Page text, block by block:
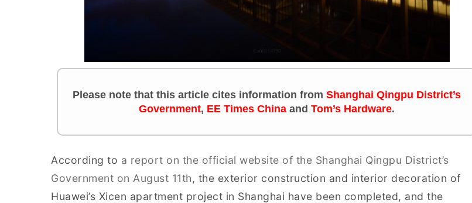
Please note that this article cites information from Shanghai Qingpu District’s
Government, EE Times China and Tom’s Hardware.
According to a report on the official website of the Shanghai Qingpu District’s
Government on August 11th, the exterior construction and interior decoration of
Huawei’s Xicen apartment project in Shanghai have been completed, and the